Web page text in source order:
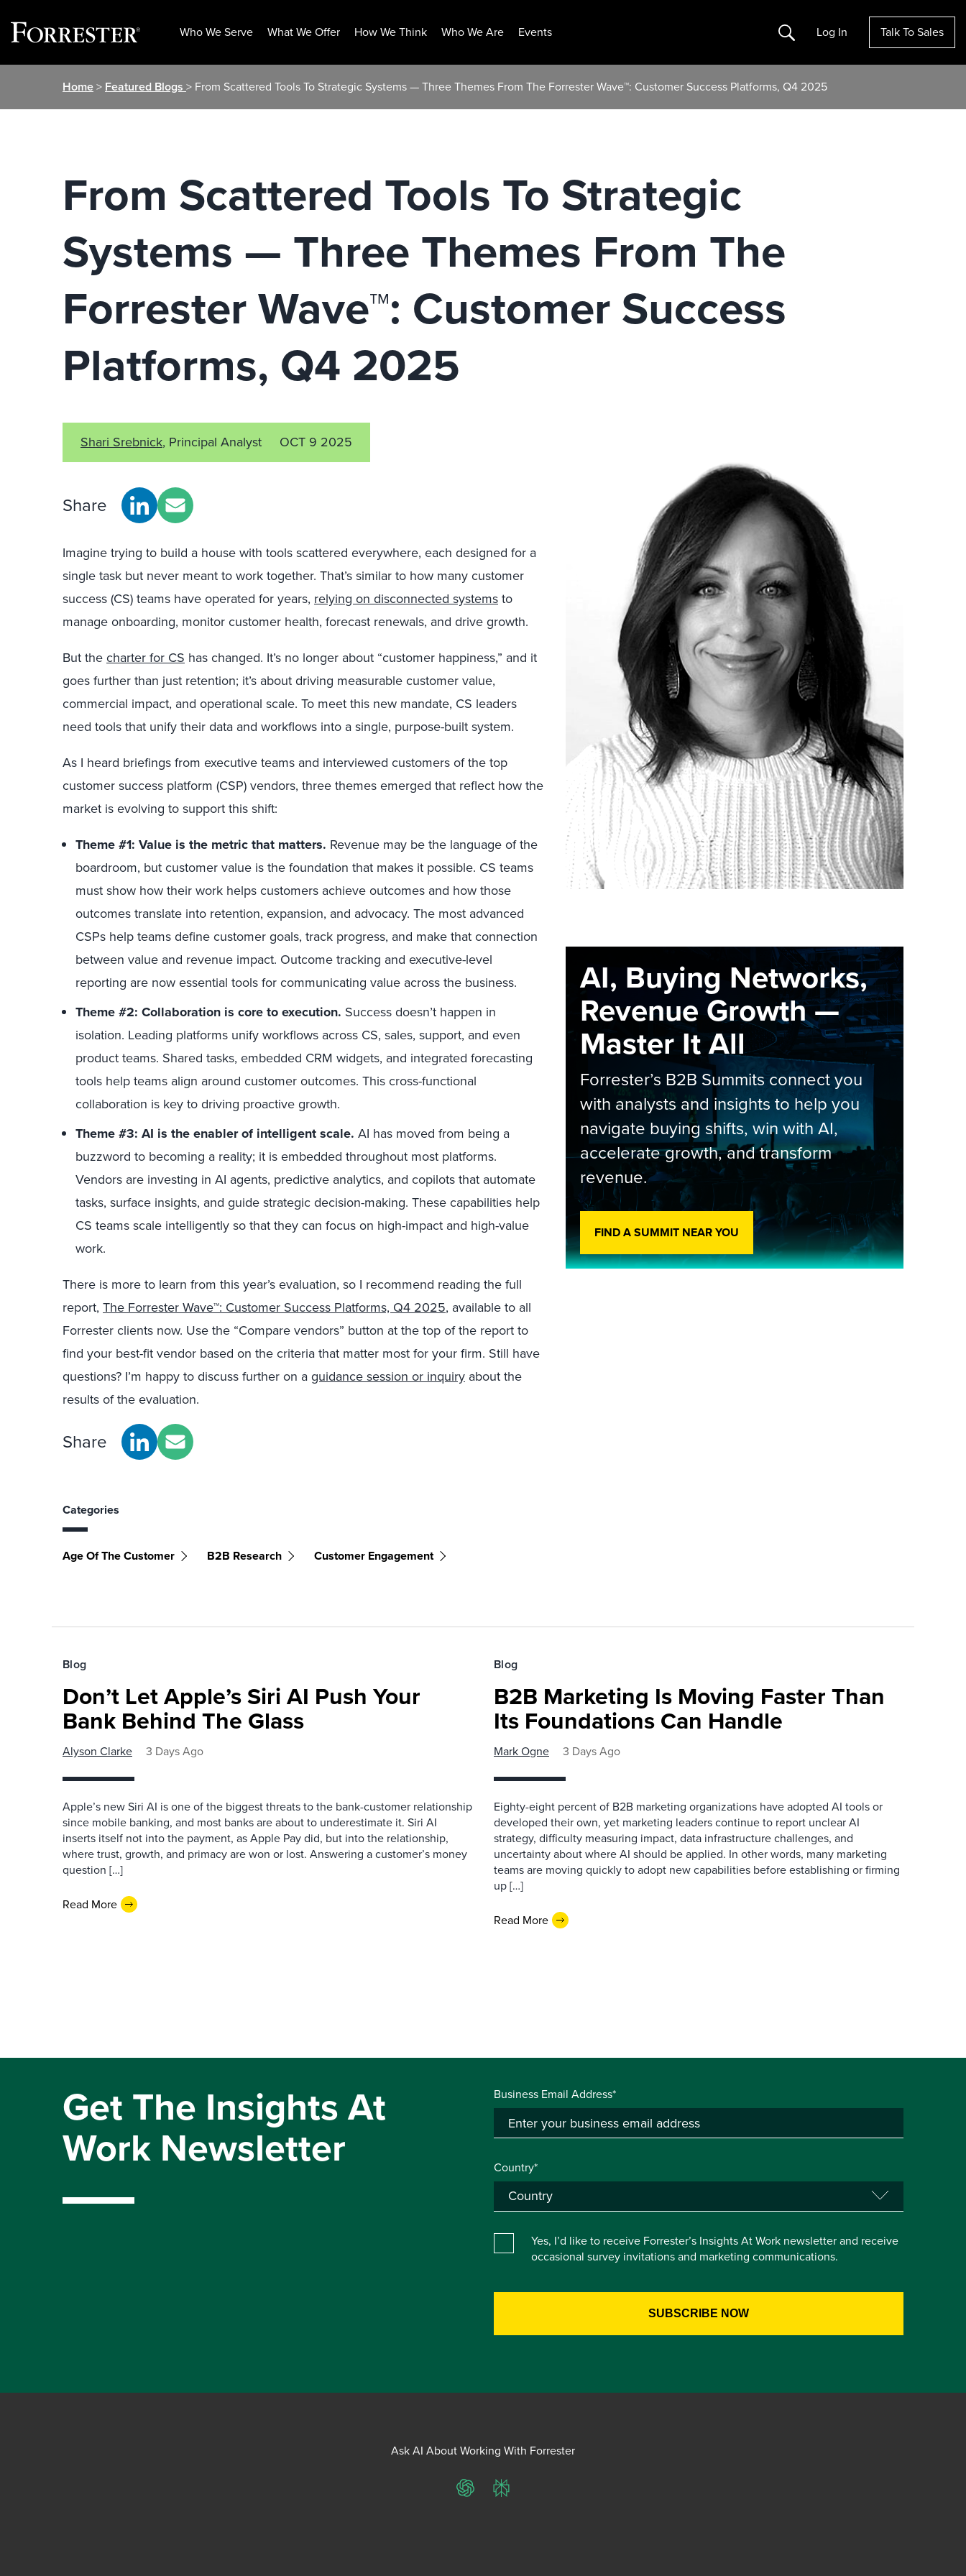
Who We Serve What We Offer How We Think Who We Are Events Search Log In Talk To Sales
Home> Featured Blogs > From Scattered Tools To Strategic Systems — Three Themes From The Forrester Wave™: Customer Success Platforms, Q4 2025
From Scattered Tools To Strategic
Systems — Three Themes From The
Forrester Wave™: Customer Success
Platforms, Q4 2025
Shari Srebnick, Principal Analyst OCT 9 2025
Share
Imagine trying to build a house with tools scattered everywhere, each designed for a
single task but never meant to work together. That’s similar to how many customer
success (CS) teams have operated for years, relying on disconnected systemsto
manage onboarding, monitor customer health, forecast renewals, and drive growth.
But thecharter for CS has changed. It’s no longer about “customer happiness,” and it
goes further than just retention; it’s about driving measurable customer value,
commercial impact, and operational scale. To meet this new mandate, CS leaders
need tools that unify their data and workflows into a single, purpose-built system.
As I heard briefings from executive teams and interviewed customers of the top
customer success platform (CSP) vendors, three themes emerged that reflect how the
market is evolving to support this shift:
Theme #1: Value is the metric that matters. Revenue may be the language of the
boardroom, but customer value is the foundation that makes it possible. CS teams
must show how their work helps customers achieve outcomes and how those
outcomes translate into retention, expansion, and advocacy. The most advanced
CSPs help teams define customer goals, track progress, and make that connection
between value and revenue impact. Outcome tracking and executive-level
reporting are now essential tools for communicating value across the business.
Theme #2: Collaboration is core to execution. Success doesn’t happen in
isolation. Leading platforms unify workflows across CS, sales, support, and even
product teams. Shared tasks, embedded CRM widgets, and integrated forecasting
tools help teams align around customer outcomes. This cross-functional
collaboration is key to driving proactive growth.
Theme #3: AI is the enabler of intelligent scale. AI has moved from being a
buzzword to becoming a reality; it is embedded throughout most platforms.
Vendors are investing in AI agents, predictive analytics, and copilots that automate
tasks, surface insights, and guide strategic decision-making. These capabilities help
CS teams scale intelligently so that they can focus on high-impact and high-value
work.
There is more to learn from this year’s evaluation, so I recommend reading thefull
report, The Forrester Wave™: Customer Success Platforms, Q4 2025, available to all
Forrester clients now. Use the “Compare vendors” button at the top of the report to
find your best-fit vendor based on the criteria that matter most for your firm. Still have
questions? I’m happy to discuss further on aguidance session or inquiry about the
results of the evaluation.
Share
Categories
Age Of The Customer B2B Research Customer Engagement
AI, Buying Networks,
Revenue Growth —
Master It All
Forrester’s B2B Summits connect you
with analysts and insights to help you
navigate buying shifts, win with AI,
accelerate growth, and transform
revenue.
FIND A SUMMIT NEAR YOU
Blog
Don’t Let Apple’s Siri AI Push Your
Bank Behind The Glass
Alyson Clarke 3 Days Ago
Apple’s new Siri AI is one of the biggest threats to the bank-customer relationship
since mobile banking, and most banks are about to underestimate it. Siri AI
inserts itself not into the payment, as Apple Pay did, but into the relationship,
where trust, growth, and primacy are won or lost. Answering a customer’s money
question […]
Read More
Blog
B2B Marketing Is Moving Faster Than
Its Foundations Can Handle
Mark Ogne 3 Days Ago
Eighty-eight percent of B2B marketing organizations have adopted AI tools or
developed their own, yet marketing leaders continue to report unclear AI
strategy, difficulty measuring impact, data infrastructure challenges, and
uncertainty about where AI should be applied. In other words, many marketing
teams are moving quickly to adopt new capabilities before establishing or firming
up […]
Read More
Get The Insights At
Work Newsletter
Business Email Address*
Country*
Yes, I’d like to receive Forrester’s Insights At Work newsletter and receive
occasional survey invitations and marketing communications.
Ask AI About Working With Forrester
ChatGPTPerplexity